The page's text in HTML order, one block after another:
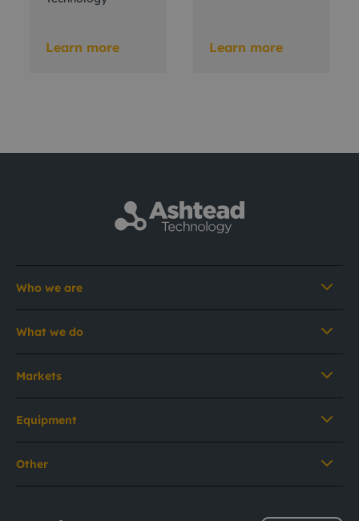
Learn more Learn more
Who we are
What we do
Markets
Equipment
Other